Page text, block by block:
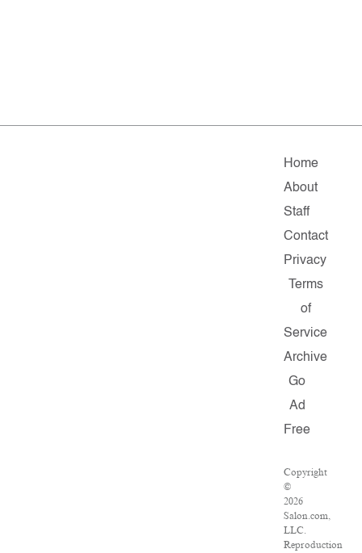
Home
About
Staff
Contact
Privacy
Terms
of
Service
Archive
Go
Ad
Free
Copyright
©
2026
Salon.com,
LLC.
Reproduction